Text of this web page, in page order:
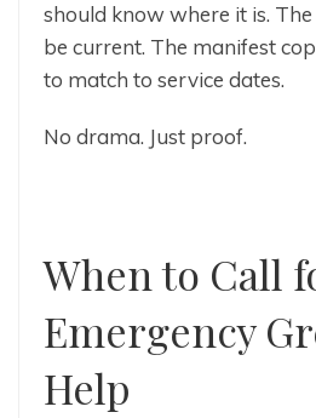
should know where it is.
be current. The manifest
to match to service dates.
No drama. Just proof.
When to Call
Emergency
Help